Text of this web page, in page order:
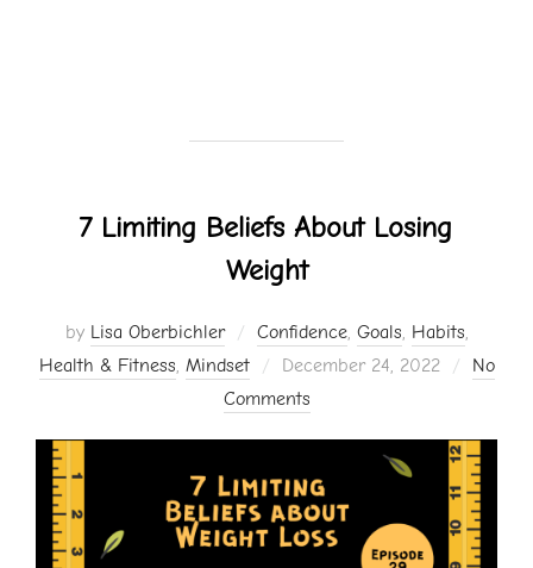
7 Limiting Beliefs About Losing
Weight
by Lisa Oberbichler Confidence, Goals Habits
Health & Fitness Mindset
Posted
on
December 24, 2022
No
Comments